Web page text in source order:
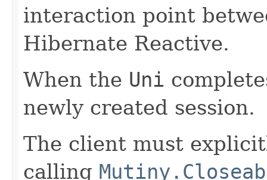
interaction point
Hibernate Reactive.
When the Uni
newly created session.
The client must
calling